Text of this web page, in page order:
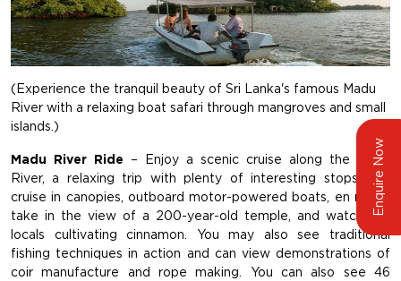
Enquire Now
(Experience the tranquil beauty of Sri Lanka's famous Madu
River with a relaxing boat safari through mangroves and small
islands.)
Madu River Ride – Enjoy a scenic cruise along the Madu
River, a relaxing trip with plenty of interesting stops. You
cruise in canopies, outboard motor-powered boats, en route,
take in the view of a 200-year-old temple, and watch the
locals cultivating cinnamon. You may also see traditional
fishing techniques in action and can view demonstrations of
coir manufacture and rope making. You can also see 46